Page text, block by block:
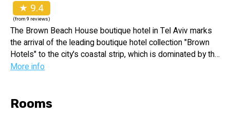
★ 9.4
(from 9 reviews)
The Brown Beach House boutique hotel in Tel Aviv marks
the arrival of the leading boutique hotel collection "Brown
Hotels" to the city's coastal strip, which is dominated by the
large hotel chains. The Hotel has 49 luxurious rooms and
of Trumpeldor and Nes Tziona streets and a short walk
More info
Rooms